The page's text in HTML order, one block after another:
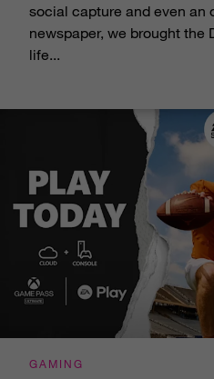
social capture and even an
newspaper, we brought the
life...
GAMING